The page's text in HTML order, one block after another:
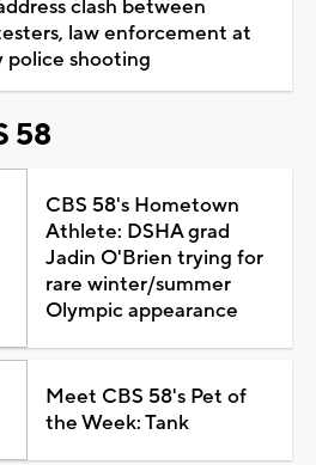
clash between
law enforcement at
police shooting
58
CBS 58's Hometown
Athlete: DSHA grad
Jadin O'Brien trying for
rare winter/summer
Olympic appearance
Meet CBS 58's Pet of
the Week: Tank